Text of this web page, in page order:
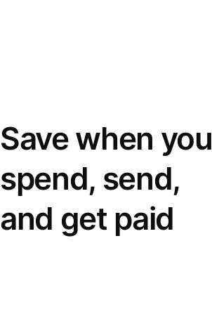
Save when you
spend, send,
and get paid